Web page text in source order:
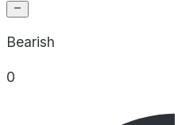
Bearish
0